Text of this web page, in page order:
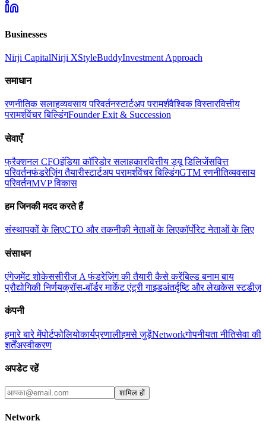
Businesses
Nirji CapitalNirji XStyleBuddyInvestment Approach
समाधान
रणनीतिक सलाहव्यवसाय परिवर्तनस्टार्टअप परामर्शवैश्विक विस्तारवित्तीय
परामर्शवेंचर बिल्डिंगFounder Exit & Succession
सेवाएँ
फ्रैक्शनल CFOइंडिया कॉरिडोर सलाहकारवित्तीय ड्यू डिलिजेंसवित्त
परिवर्तनफंडरेज़िंग तैयारीस्टार्टअप परामर्शवेंचर बिल्डिंगGTM रणनीतिव्यवसाय
परिवर्तनMVP विकास
हम जिनकी मदद करते हैं
संस्थापकों के लिएCTO और तकनीकी नेताओं के लिएकॉर्पोरेट नेताओं के लिए
संसाधन
एंगेजमेंट शोकेससीरीज़ A फंडरेज़िंग की तैयारी कैसे करेंबिल्ड बनाम बाय
प्रौद्योगिकी निर्णयक्रॉस-बॉर्डर मार्केट एंट्री गाइडअंतर्दृष्टि और लेखकेस स्टडीज़
कंपनी
हमारे बारे मेंपोर्टफोलियोकार्यप्रणालीहमसे जुड़ेंNetworkगोपनीयता नीतिसेवा की
शर्तेंअस्वीकरण
अपडेट रहें
शामिल हों
Network